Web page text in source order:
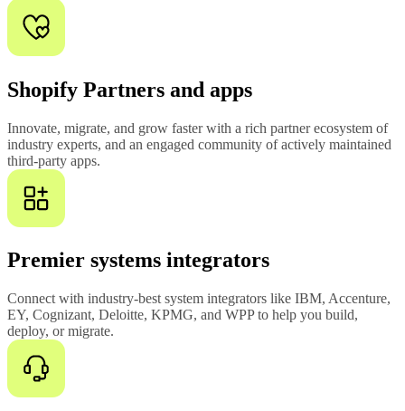
Shopify Partners and apps
Innovate, migrate, and grow faster with a rich partner ecosystem of
industry experts, and an engaged community of actively maintained
third-party apps.
Premier systems integrators
Connect with industry-best system integrators like IBM, Accenture,
EY, Cognizant, Deloitte, KPMG, and WPP to help you build,
deploy, or migrate.